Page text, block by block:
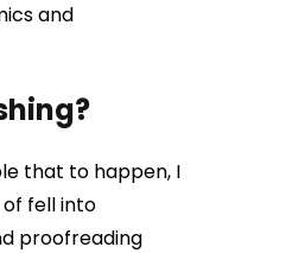
and
that to happen, I
fell into
proofreading